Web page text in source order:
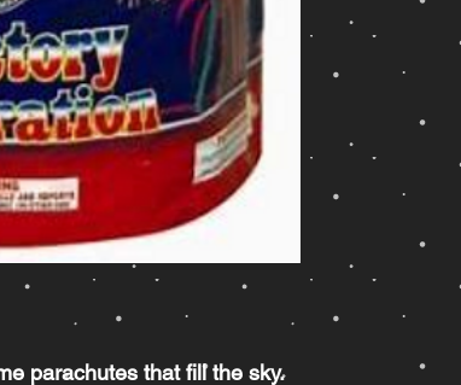
parachutes that fill the sky.